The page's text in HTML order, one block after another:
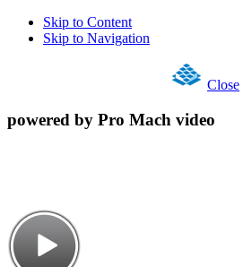
Skip to Content
Skip to Navigation
Close
powered by Pro Mach video